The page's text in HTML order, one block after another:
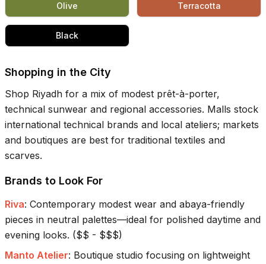
Olive Terracotta
Black
Shopping in the City
Shop Riyadh for a mix of modest prêt-à-porter,
technical sunwear and regional accessories. Malls stock
international technical brands and local ateliers; markets
and boutiques are best for traditional textiles and
scarves.
Brands to Look For
Riva: Contemporary modest wear and abaya-friendly
pieces in neutral palettes—ideal for polished daytime and
evening looks. ($$ - $$$)
Manto Atelier: Boutique studio focusing on lightweight